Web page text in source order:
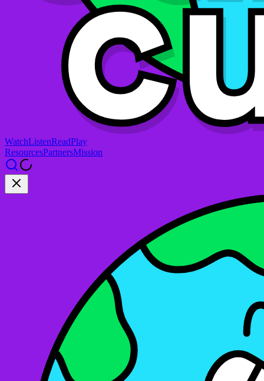
WatchListenReadPlay
ResourcesPartnersMission